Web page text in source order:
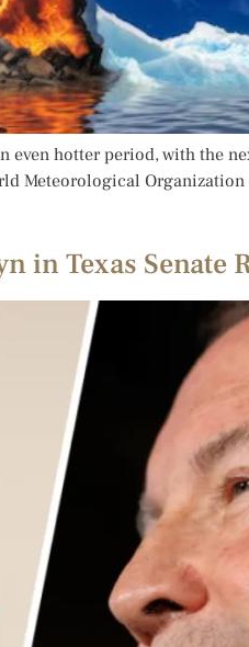
hotter period, with the
Meteorological
in Texas Senate